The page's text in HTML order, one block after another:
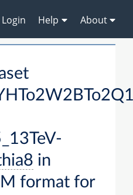
Login Help About
in
format for